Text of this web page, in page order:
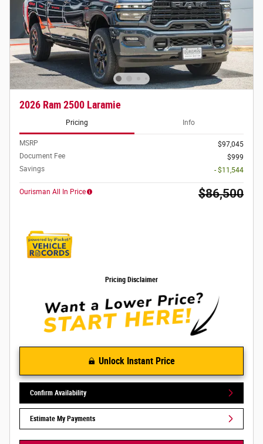
2026 Ram 2500 Laramie
Pricing Info
MSRP
$97,045
Document Fee
$999
Savings
- $11,544
Ourisman All In Price $86,500
Pricing Disclaimer
Unlock Instant Price
Confirm Availability
Estimate My Payments